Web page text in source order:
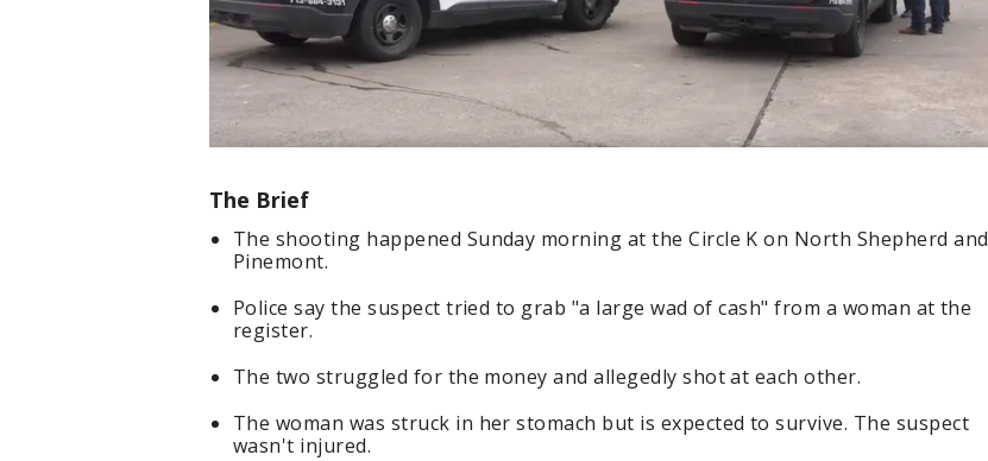
The Brief
The shooting happened Sunday morning at the Circle K on North Shepherd and
Pinemont.
Police say the suspect tried to grab "a large wad of cash" from a woman at the
register.
The two struggled for the money and allegedly shot at each other.
The woman was struck in her stomach but is expected to survive. The suspect
wasn't injured.